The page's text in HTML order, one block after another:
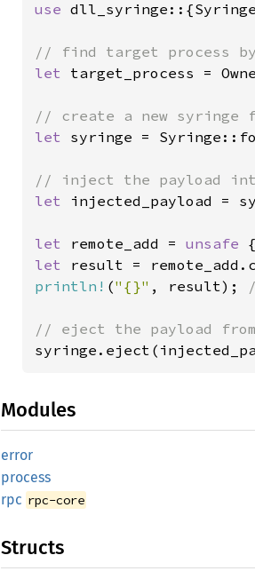
use
let target_process =
let syringe =
let injected_payload =
let remote_add = unsafe
let result =
println! ("{}" , result);
Modules
error
process
rpc rpc-core
Structs